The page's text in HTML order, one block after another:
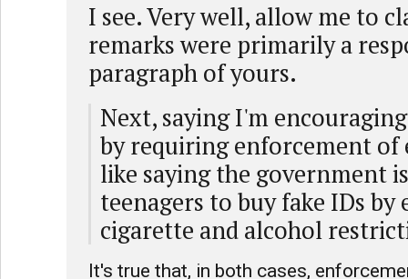
I see. Very well, allow me to
remarks were primarily a
paragraph of yours.
Next, saying I'm
by requiring enforcement of
like saying the government
teenagers to buy fake IDs
cigarette and alcohol
It's true that, in both cases,